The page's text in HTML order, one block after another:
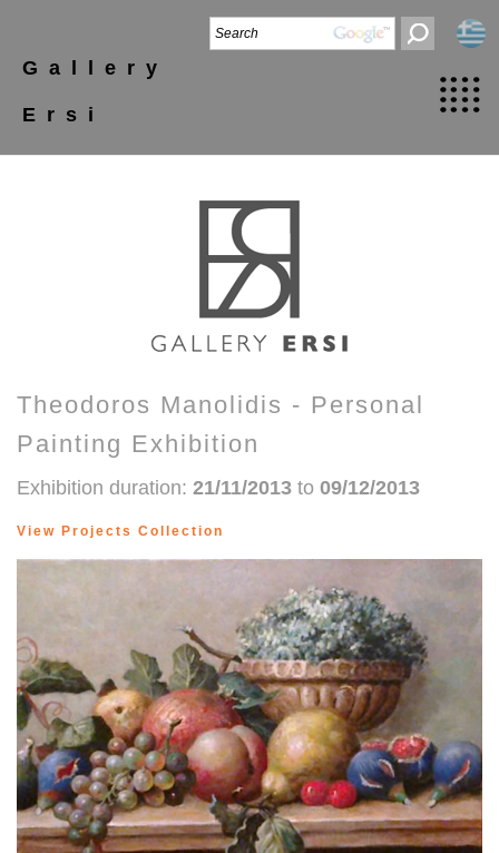
Gallery
Ersi
Theodoros Manolidis - Personal
Painting Exhibition
Exhibition duration: 21/11/2013 to 09/12/2013
View Projects Collection